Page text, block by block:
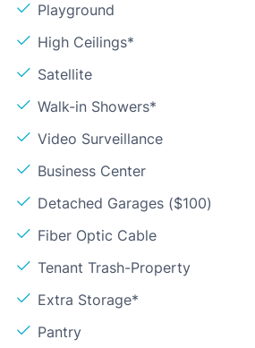
Playground
High Ceilings*
Satellite
Walk-in Showers*
Video Surveillance
Business Center
Detached Garages ($100)
Fiber Optic Cable
Tenant Trash-Property
Extra Storage*
Pantry